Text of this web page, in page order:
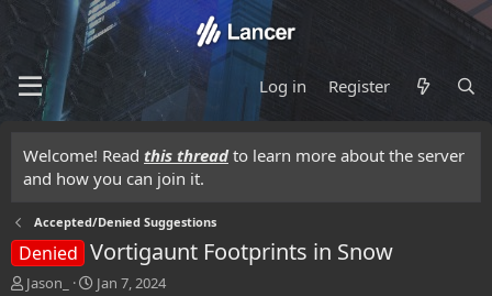
Log in Register
Welcome! Read this threadto learn more about the server
and how you can join it.
Accepted/Denied Suggestions
Denied Vortigaunt Footprints in Snow
T
Jason_
S
Jan 7, 2024